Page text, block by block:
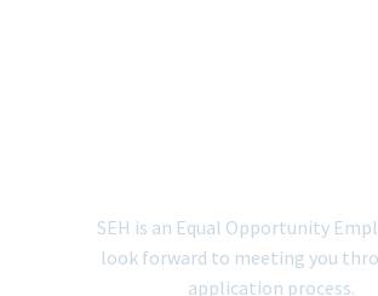
SEH is an Equal Opportunity
look forward to meeting you
application process.